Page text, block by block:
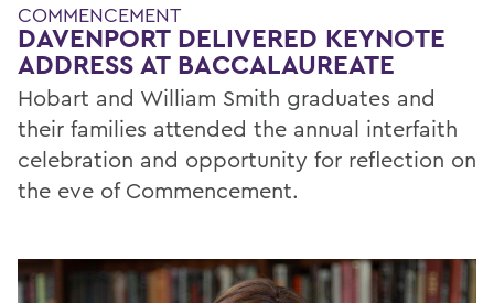
COMMENCEMENT
DAVENPORT DELIVERED KEYNOTE
ADDRESS AT BACCALAUREATE
Hobart and William Smith graduates and
their families attended the annual interfaith
celebration and opportunity for reflection on
the eve of Commencement.